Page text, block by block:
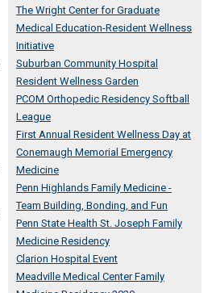
The Wright Center for Graduate
Medical Education-Resident Wellness
Initiative
Suburban Community Hospital
Resident Wellness Garden
PCOM Orthopedic Residency Softball
League
First Annual Resident Wellness Day at
Conemaugh Memorial Emergency
Medicine
Penn Highlands Family Medicine -
Team Building, Bonding, and Fun
Penn State Health St. Joseph Family
Medicine Residency
Clarion Hospital Event
Meadville Medical Center Family